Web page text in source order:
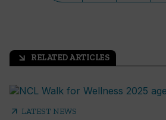
arrow_outward RELATED ARTICLES
arrow_outward LATEST NEWS